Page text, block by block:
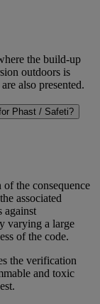
the build-up
outdoors is
also presented.
Phast / Safeti?
the consequence
associated
against
varying a large
of the code.
the verification
and toxic